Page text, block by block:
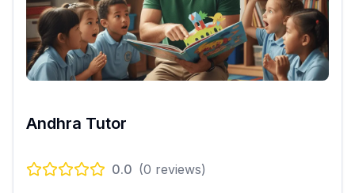
Andhra Tutor
0.0 (0 reviews)